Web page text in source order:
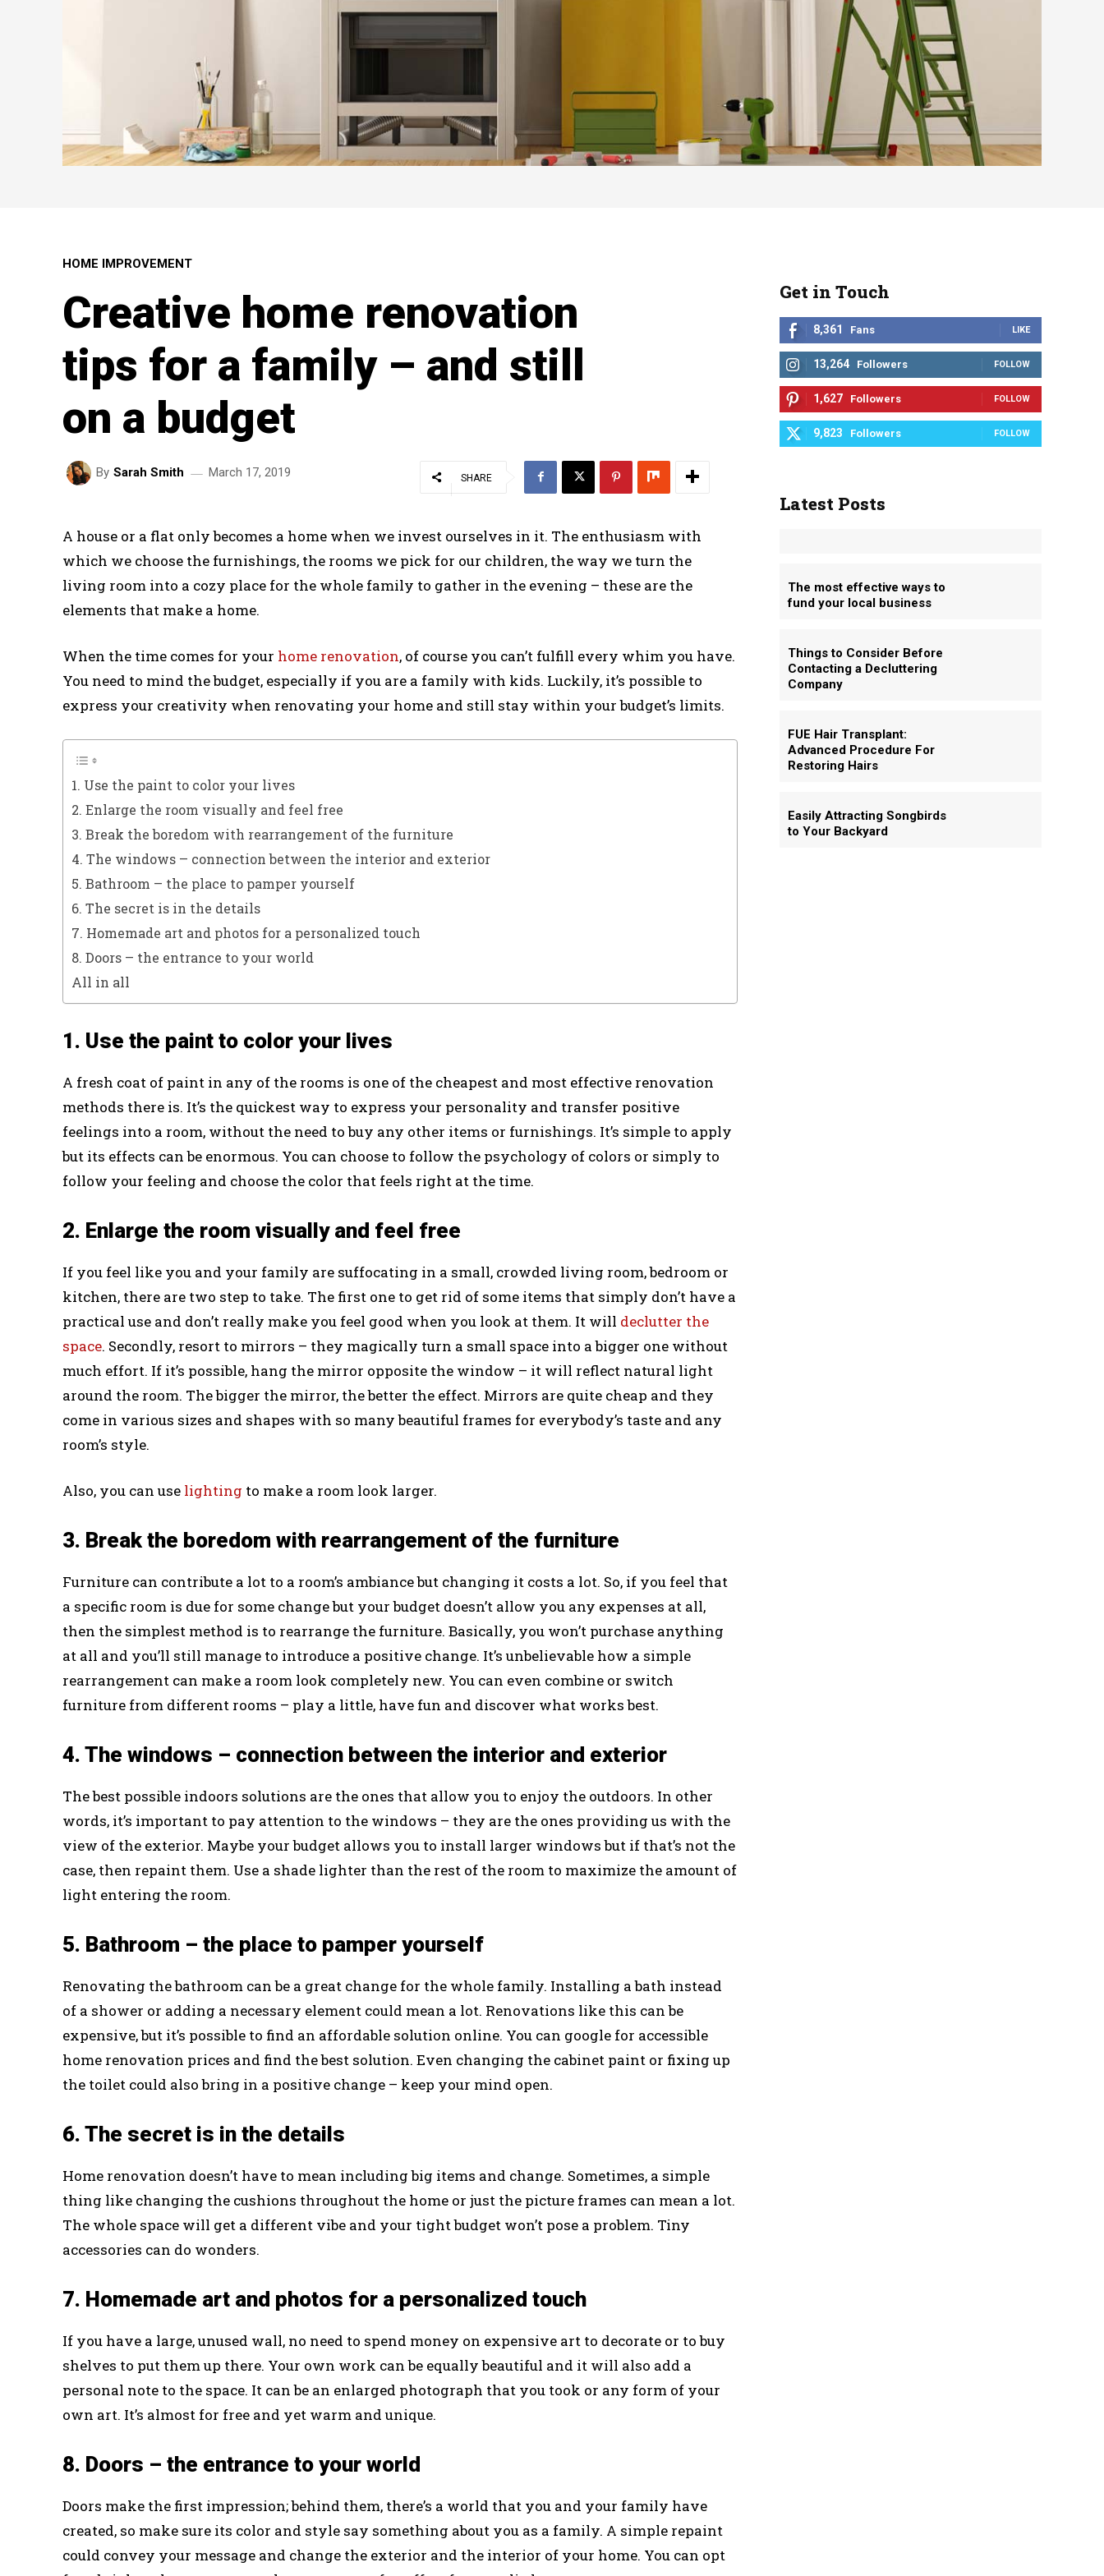
HOME IMPROVEMENT
Creative home renovation
tips for a family – and still
on a budget
By Sarah Smith March 17, 2019 SHARE
A house or a flat only becomes a home when we invest ourselves in it. The enthusiasm with
which we choose the furnishings, the rooms we pick for our children, the way we turn the
living room into a cozy place for the whole family to gather in the evening – these are the
elements that make a home.
When the time comes for your home renovation, of course you can’t fulfill every whim you have.
You need to mind the budget, especially if you are a family with kids. Luckily, it’s possible to
express your creativity when renovating your home and still stay within your budget’s limits.
1. Use the paint to color your lives
2. Enlarge the room visually and feel free
3. Break the boredom with rearrangement of the furniture
4. The windows – connection between the interior and exterior
5. Bathroom – the place to pamper yourself
6. The secret is in the details
7. Homemade art and photos for a personalized touch
8. Doors – the entrance to your world
All in all
1. Use the paint to color your lives
A fresh coat of paint in any of the rooms is one of the cheapest and most effective renovation
methods there is. It’s the quickest way to express your personality and transfer positive
feelings into a room, without the need to buy any other items or furnishings. It’s simple to apply
but its effects can be enormous. You can choose to follow the psychology of colors or simply to
follow your feeling and choose the color that feels right at the time.
2. Enlarge the room visually and feel free
If you feel like you and your family are suffocating in a small, crowded living room, bedroom or
kitchen, there are two step to take. The first one to get rid of some items that simply don’t have a
practical use and don’t really make you feel good when you look at them. It will declutter the
space. Secondly, resort to mirrors – they magically turn a small space into a bigger one without
much effort. If it’s possible, hang the mirror opposite the window – it will reflect natural light
around the room. The bigger the mirror, the better the effect. Mirrors are quite cheap and they
come in various sizes and shapes with so many beautiful frames for everybody’s taste and any
room’s style.
Also, you can use lighting to make a room look larger.
3. Break the boredom with rearrangement of the furniture
Furniture can contribute a lot to a room’s ambiance but changing it costs a lot. So, if you feel that
a specific room is due for some change but your budget doesn’t allow you any expenses at all,
then the simplest method is to rearrange the furniture. Basically, you won’t purchase anything
at all and you’ll still manage to introduce a positive change. It’s unbelievable how a simple
rearrangement can make a room look completely new. You can even combine or switch
furniture from different rooms – play a little, have fun and discover what works best.
4. The windows – connection between the interior and exterior
The best possible indoors solutions are the ones that allow you to enjoy the outdoors. In other
words, it’s important to pay attention to the windows – they are the ones providing us with the
view of the exterior. Maybe your budget allows you to install larger windows but if that’s not the
case, then repaint them. Use a shade lighter than the rest of the room to maximize the amount of
light entering the room.
5. Bathroom – the place to pamper yourself
Renovating the bathroom can be a great change for the whole family. Installing a bath instead
of a shower or adding a necessary element could mean a lot. Renovations like this can be
expensive, but it’s possible to find an affordable solution online. You can google for accessible
home renovation prices and find the best solution. Even changing the cabinet paint or fixing up
the toilet could also bring in a positive change – keep your mind open.
6. The secret is in the details
Home renovation doesn’t have to mean including big items and change. Sometimes, a simple
thing like changing the cushions throughout the home or just the picture frames can mean a lot.
The whole space will get a different vibe and your tight budget won’t pose a problem. Tiny
accessories can do wonders.
7. Homemade art and photos for a personalized touch
If you have a large, unused wall, no need to spend money on expensive art to decorate or to buy
shelves to put them up there. Your own work can be equally beautiful and it will also add a
personal note to the space. It can be an enlarged photograph that you took or any form of your
own art. It’s almost for free and yet warm and unique.
8. Doors – the entrance to your world
Doors make the first impression; behind them, there’s a world that you and your family have
created, so make sure its color and style say something about you as a family. A simple repaint
could convey your message and change the exterior and the interior of your home. You can opt
Get in Touch
8,361 Fans LIKE
13,264 Followers FOLLOW
1,627 Followers FOLLOW
9,823 Followers FOLLOW
Latest Posts
The most effective ways to
fund your local business
Things to Consider Before
Contacting a Decluttering
Company
FUE Hair Transplant:
Advanced Procedure For
Restoring Hairs
Easily Attracting Songbirds
to Your Backyard